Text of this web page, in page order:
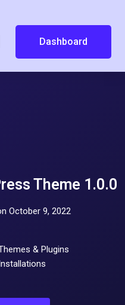
Dashboard
Theme 1.0.0
October 9, 2022
& Plugins